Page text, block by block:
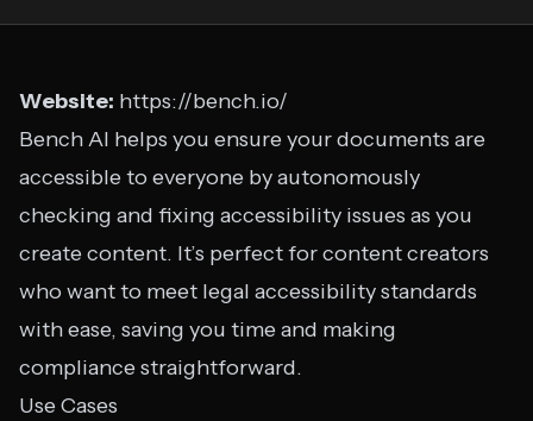
Website: https://bench.io/
Bench AI helps you ensure your documents are
accessible to everyone by autonomously
checking and fixing accessibility issues as you
create content. It’s perfect for content creators
who want to meet legal accessibility standards
with ease, saving you time and making
compliance straightforward.
Use Cases